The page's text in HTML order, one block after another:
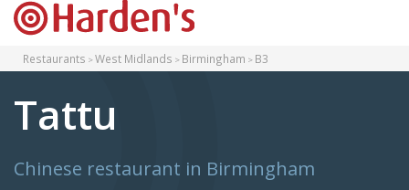
Restaurants West Midlands Birmingham B3
Tattu
Chinese restaurant in Birmingham